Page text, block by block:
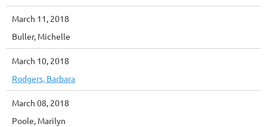
March 11, 2018
Buller, Michelle
March 10, 2018
Rodgers, Barbara
March 08, 2018
Poole, Marilyn